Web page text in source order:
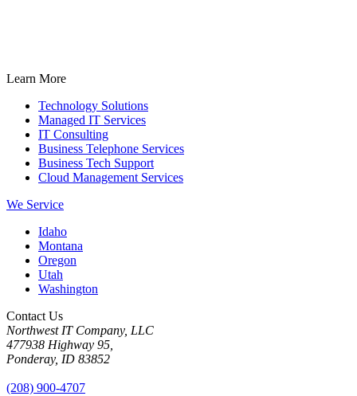
Learn More
Technology Solutions
Managed IT Services
IT Consulting
Business Telephone Services
Business Tech Support
Cloud Management Services
We Service
Idaho
Montana
Oregon
Utah
Washington
Contact Us
Northwest IT Company, LLC
477938 Highway 95,
Ponderay, ID 83852
(208) 900-4707